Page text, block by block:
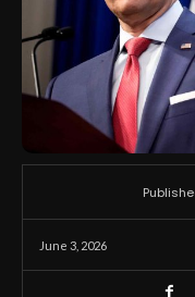
June 3, 2026